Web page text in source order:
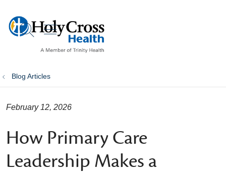
search
show off canvas menu
Blog Articles
How Primary Care
Leadership Makes a
February 12, 2026